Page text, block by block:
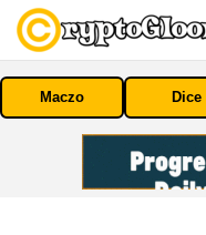
Maczo Dice